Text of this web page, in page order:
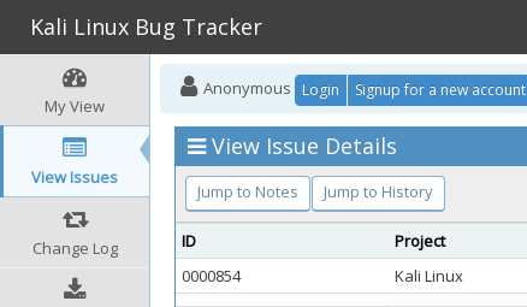
Kali Linux Bug Tracker
My View
View Issues
Change Log
Anonymous Login Signup for a new account
View Issue Details
Jump to Notes Jump to History
ID Project
0000854
Kali Linux